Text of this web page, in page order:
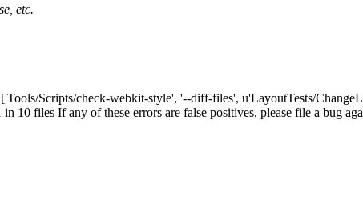
etc.
Scripts/check-webkit-style', '--diff-files', u'LayoutTests/
10 files If any of these errors are false positives, please file a bug